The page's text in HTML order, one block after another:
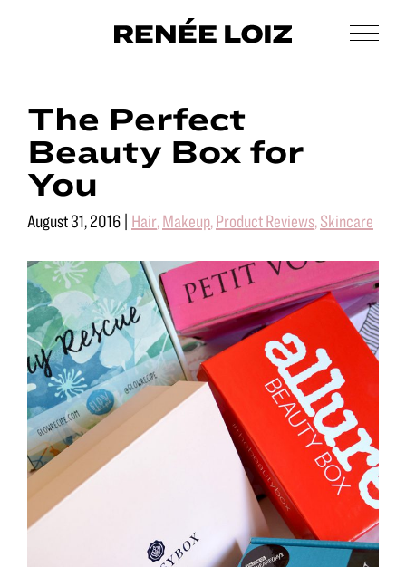
Men’s
Grooming
The Perfect
Beauty Box for
You
August 31, 2016 | Hair,Makeup,Product Reviews,Skincare